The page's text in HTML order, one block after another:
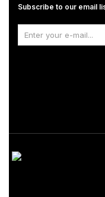
Subscribe to our email